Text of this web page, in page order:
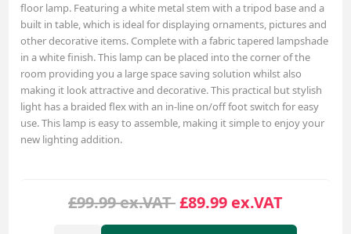
floor lamp. Featuring a white metal stem with a tripod base and a
built in table, which is ideal for displaying ornaments, pictures and
other decorative items. Complete with a fabric tapered lampshade
in a white finish. This lamp can be placed into the corner of the
room providing you a large space saving solution whilst also
making it look attractive and decorative. This practical but stylish
light has a braided flex with an in-line on/off foot switch for easy
use. This lamp is easy to assemble, making it simple to enjoy your
new lighting addition.
£99.99 ex.VAT £89.99 ex.VAT